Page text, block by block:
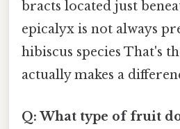
bracts located just
epicalyx is not always
hibiscus species That's
actually makes a
Q: What type of fruit